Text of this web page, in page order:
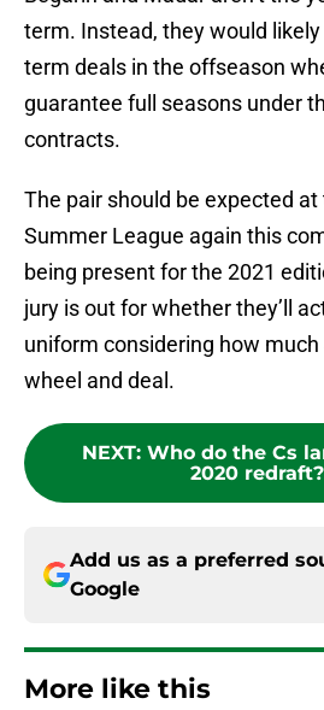
term. Instead, they would
term deals in the offseason
guarantee full seasons under
contracts.
The pair should be expected
Summer League again this
being present for the 2021
jury is out for whether they’ll
uniform considering how
wheel and deal.
NEXT: Who do the Cs
2020 redraft?
Add us as a preferred
Google
More like this